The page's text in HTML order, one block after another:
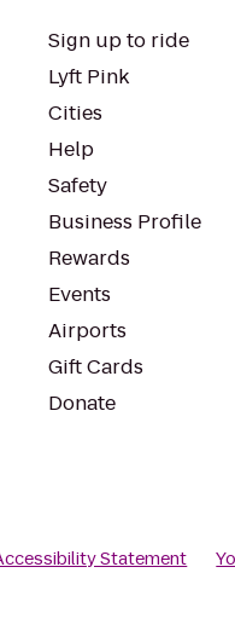
Sign up to ride
Lyft Pink
Cities
Help
Safety
Business Profile
Rewards
Events
Airports
Gift Cards
Donate
Statement